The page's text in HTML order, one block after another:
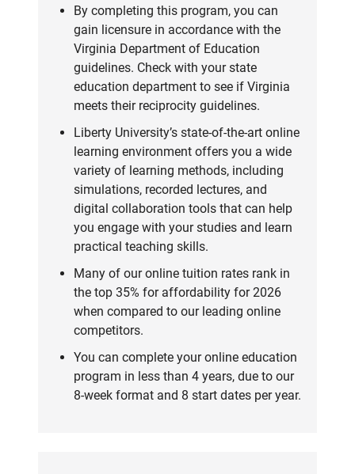
By completing this program, you can
gain licensure in accordance with the
Virginia Department of Education
guidelines. Check with your state
education department to see if Virginia
meets their reciprocity guidelines.
Liberty University’s state-of-the-art online
learning environment offers you a wide
variety of learning methods, including
simulations, recorded lectures, and
digital collaboration tools that can help
you engage with your studies and learn
practical teaching skills.
Many of our online tuition rates rank in
the top 35% for affordability for 2026
when compared to our leading online
competitors.
You can complete your online education
program in less than 4 years, due to our
8-week format and 8 start dates per year.